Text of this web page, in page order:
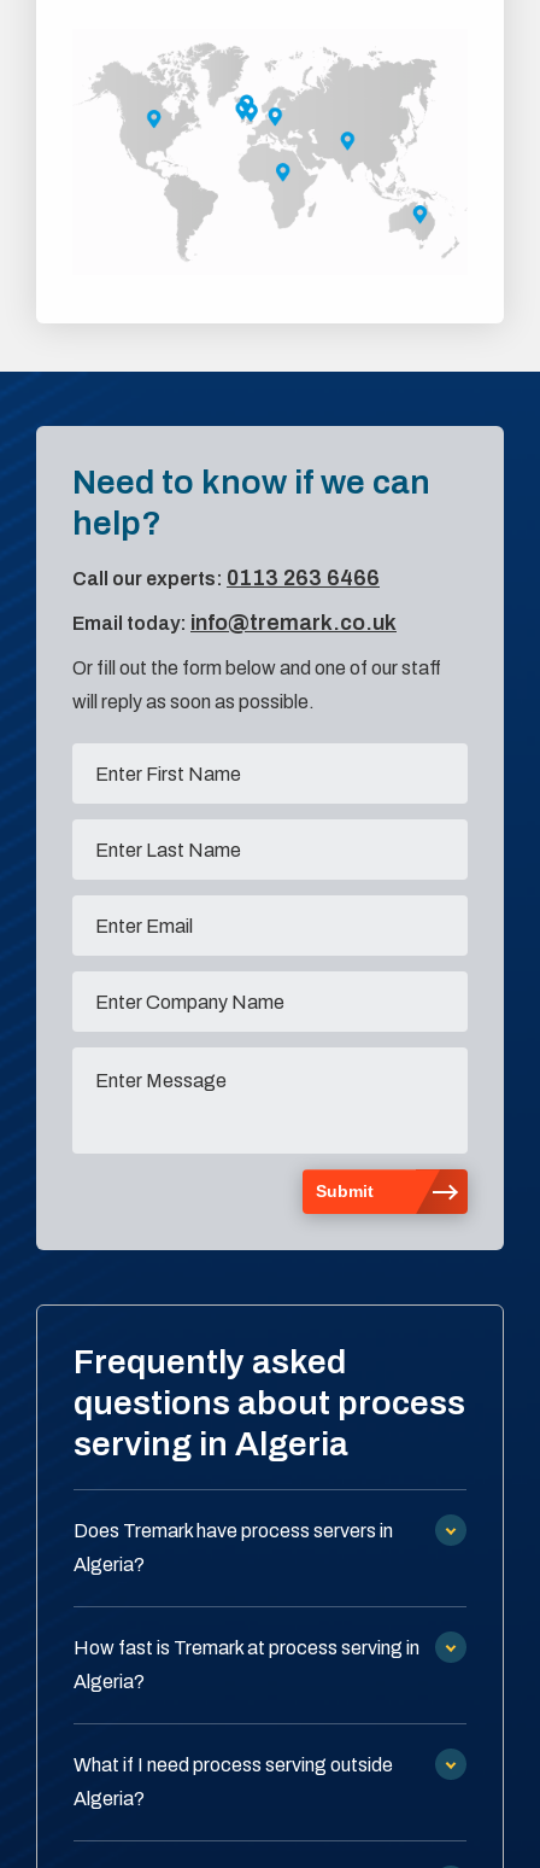
Need to know if we can
help?
Call our experts: 0113 263 6466
Email today: info@tremark.co.uk
Or fill out the form below and one of our staff
will reply as soon as possible.
Frequently asked
questions about process
serving in Algeria
Does Tremark have process servers in
Algeria?
How fast is Tremark at process serving in
Algeria?
What if I need process serving outside
Algeria?